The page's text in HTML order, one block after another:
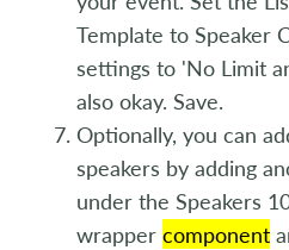
Template to Speaker
settings to 'No Limit
also okay. Save.
Optionally, you can
speakers by adding
under the Speakers
wrapper component